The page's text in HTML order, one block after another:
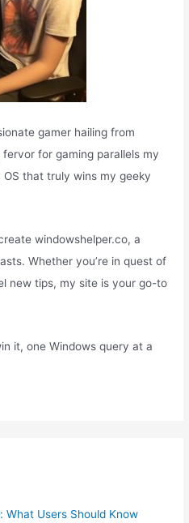
gamer hailing from
for gaming parallels my
that truly wins my geeky
windowshelper.co, a
Whether you’re in quest of
new tips, my site is your go-to
it, one Windows query at a
What Users Should Know